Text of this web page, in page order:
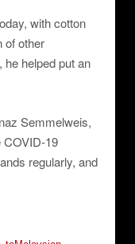
with cotton
of other
helped put an
Semmelweis,
COVID-19
regularly, and